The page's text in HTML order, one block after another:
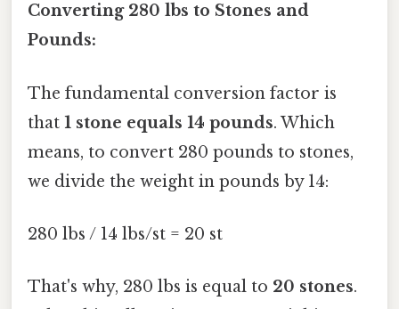
Converting 280 lbs to Stones and
Pounds:
The fundamental conversion factor is
that 1 stone equals 14 pounds. Which
means, to convert 280 pounds to stones,
we divide the weight in pounds by 14:
280 lbs / 14 lbs/st = 20 st
That's why, 280 lbs is equal to 20 stones.